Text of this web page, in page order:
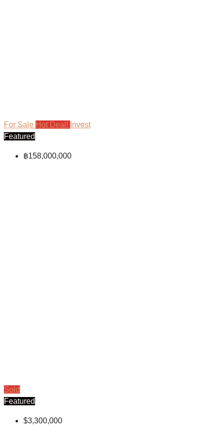
For Sale Hot Deal! Invest
Featured
฿158,000,000
Sold
Featured
$3,300,000